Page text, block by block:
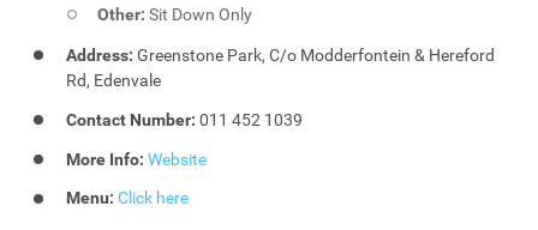
Other:Sit Down Only
Address: Greenstone Park, C/o Modderfontein & Hereford
Rd, Edenvale
Contact Number: 011 452 1039
More Info: Website
Menu:Click here